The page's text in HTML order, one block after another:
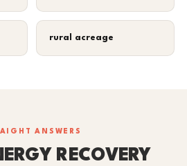
rural acreage
ANSWERS
RECOVERY